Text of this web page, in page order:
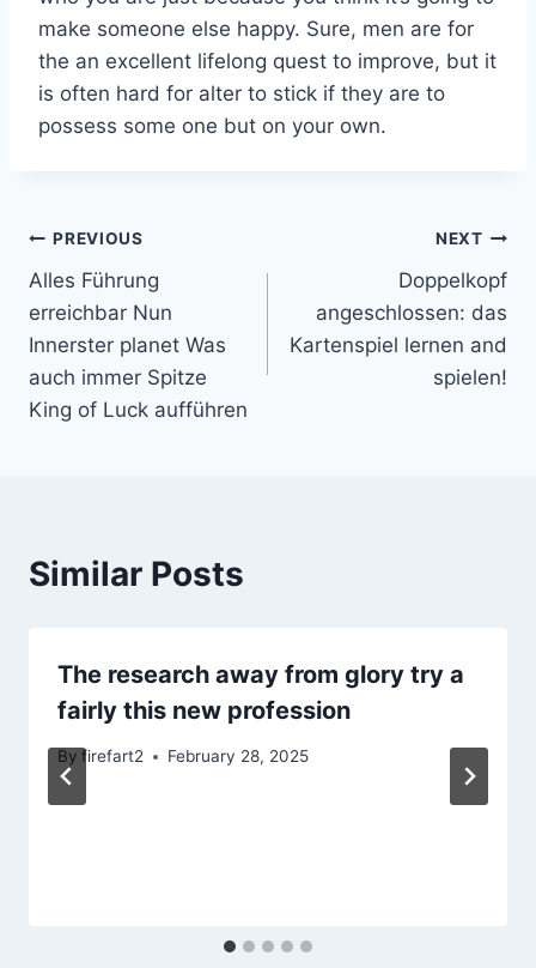
make someone else happy. Sure, men are for
the an excellent lifelong quest to improve, but it
is often hard for alter to stick if they are to
possess some one but on your own.
Post
navigation
PREVIOUS
Alles Führung
erreichbar Nun
Innerster planet Was
auch immer Spitze
King of Luck aufführen
NEXT
Doppelkopf
angeschlossen: das
Kartenspiel lernen and
spielen!
Similar Posts
The research away from glory try a
fairly this new profession
By firefart2 February 28, 2025